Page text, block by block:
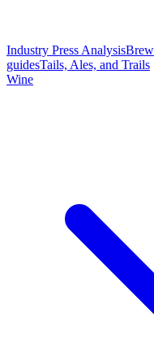
Industry Press Analysis
guidesTails, Ales, and Trails
Wine